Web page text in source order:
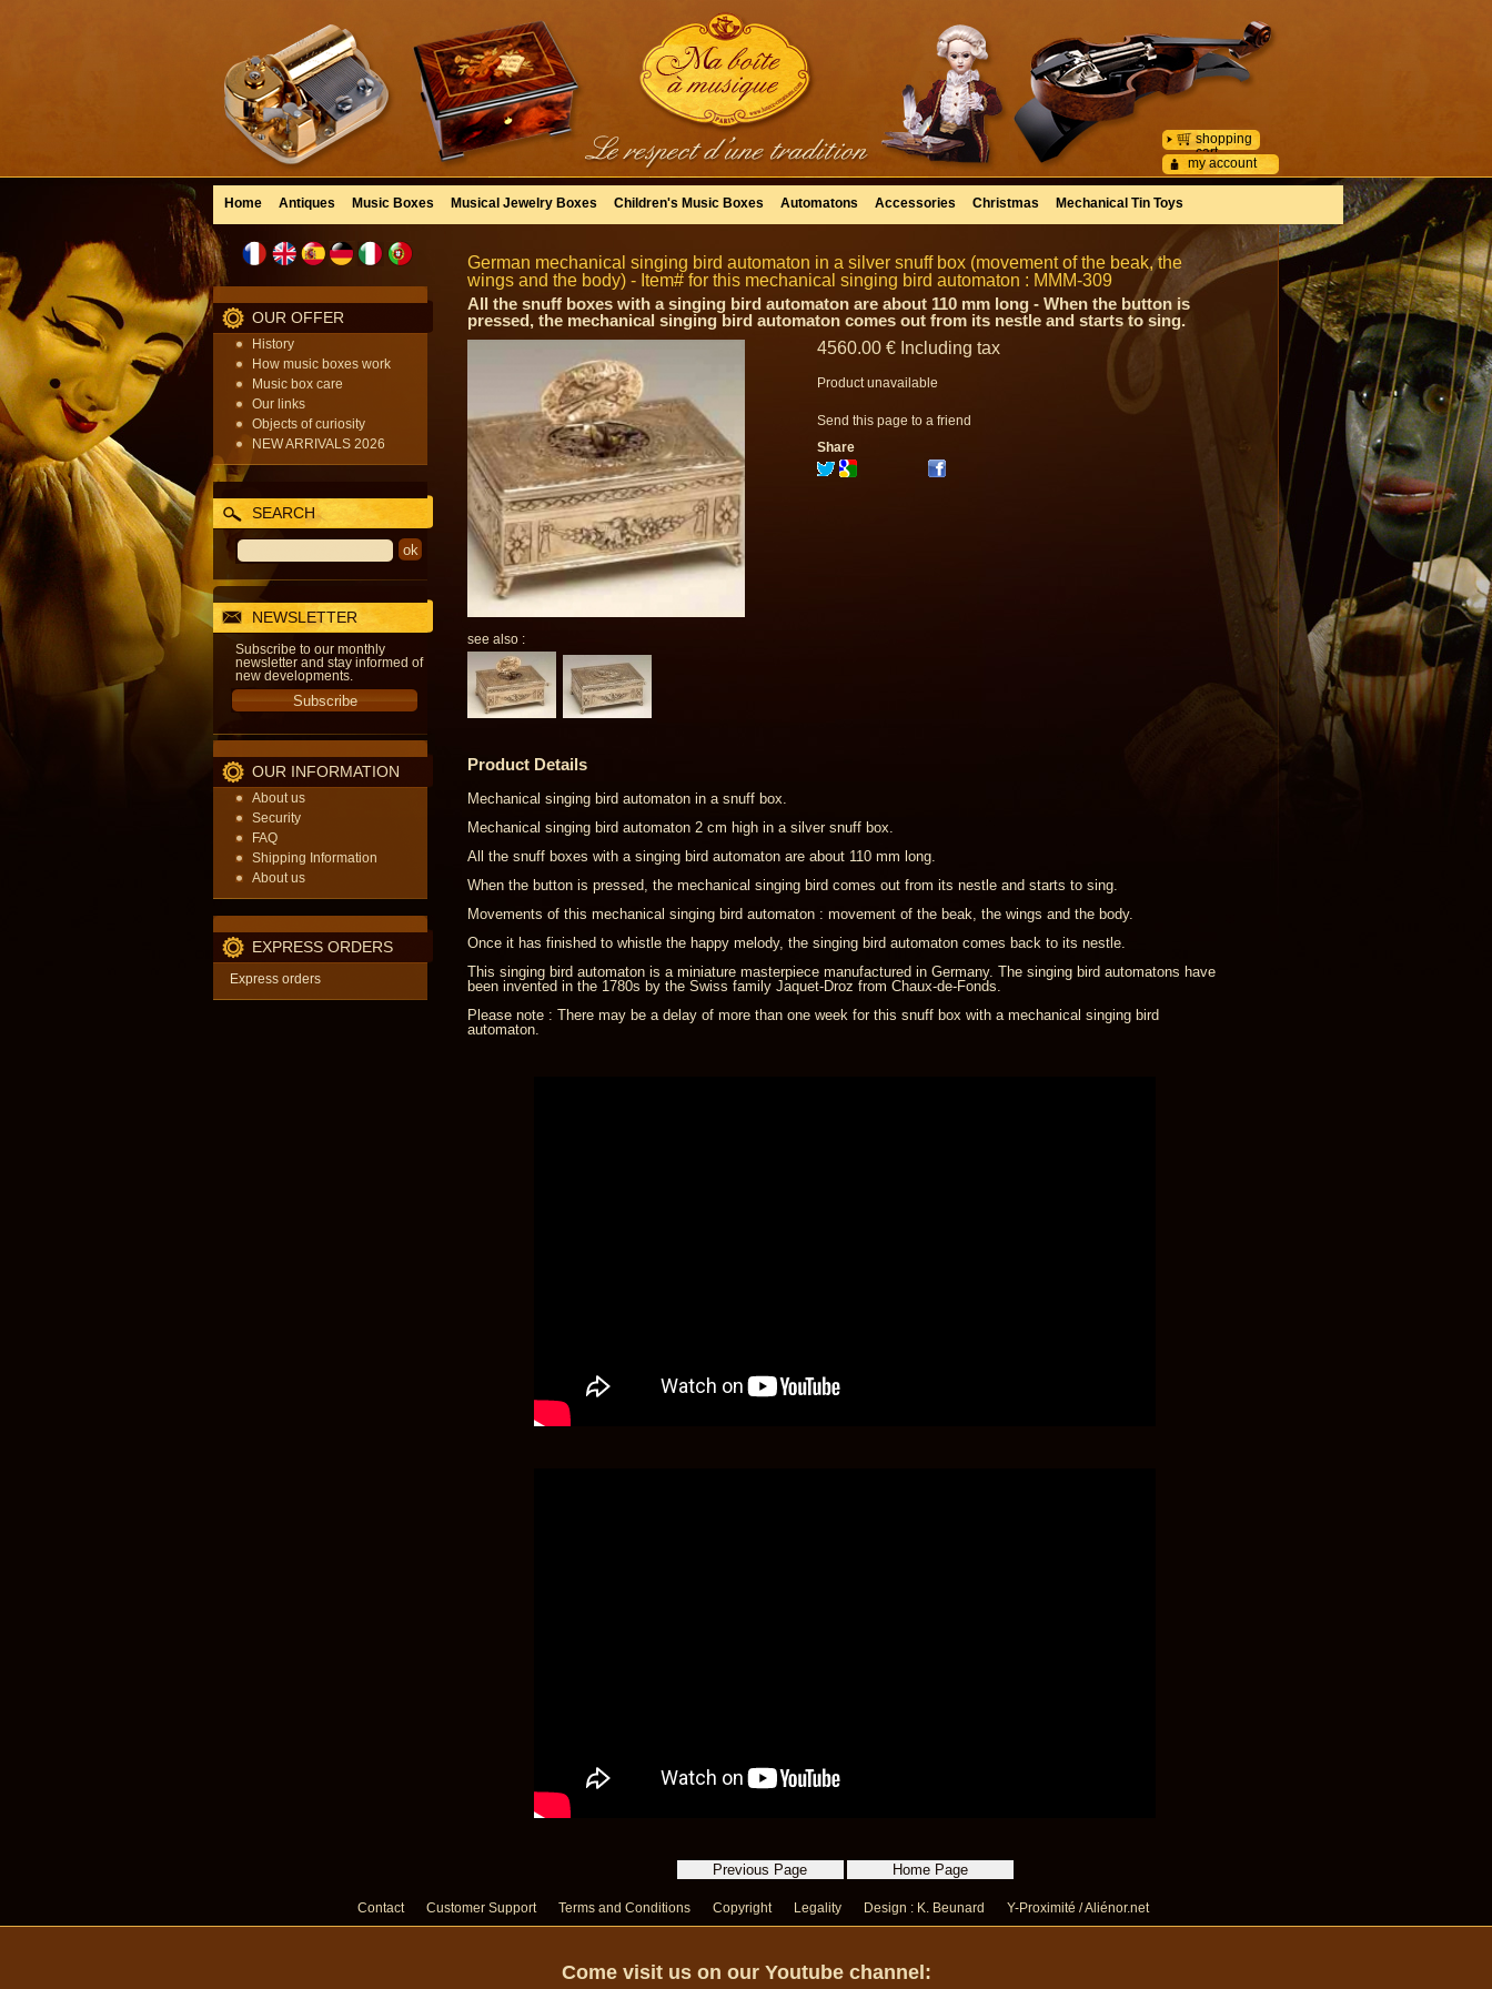
my account
shopping
cart
Home Antiques Music Boxes Musical Jewelry Boxes Children's Music Boxes Automatons Accessories Christmas Mechanical Tin Toys
OUR OFFER
History
How music boxes work
Music box care
Our links
Objects of curiosity
NEW ARRIVALS 2026
SEARCH
NEWSLETTER
Subscribe to our monthly
newsletter and stay informed of
new developments.
OUR INFORMATION
About us
Security
FAQ
Shipping Information
About us
EXPRESS ORDERS
Express orders
German mechanical singing bird automaton in a silver snuff box (movement of the beak, the
wings and the body) - Item# for this mechanical singing bird automaton : MMM-309
All the snuff boxes with a singing bird automaton are about 110 mm long - When the button is
pressed, the mechanical singing bird automaton comes out from its nestle and starts to sing.
see also :
4560.00 € Including tax
Product unavailable
Send this page to a friend
Share
Product Details
Mechanical singing bird automaton in a snuff box.
Mechanical singing bird automaton 2 cm high in a silver snuff box.
All the snuff boxes with a singing bird automaton are about 110 mm long.
When the button is pressed, the mechanical singing bird comes out from its nestle and starts to sing.
Movements of this mechanical singing bird automaton : movement of the beak, the wings and the body.
Once it has finished to whistle the happy melody, the singing bird automaton comes back to its nestle.
This singing bird automaton is a miniature masterpiece manufactured in Germany. The singing bird automatons have
been invented in the 1780s by the Swiss family Jaquet-Droz from Chaux-de-Fonds.
Please note : There may be a delay of more than one week for this snuff box with a mechanical singing bird
automaton.
Contact Customer Support Terms and Conditions Copyright Legality Design : K. Beunard Y-Proximité / Aliénor.net
Come visit us on our Youtube channel: